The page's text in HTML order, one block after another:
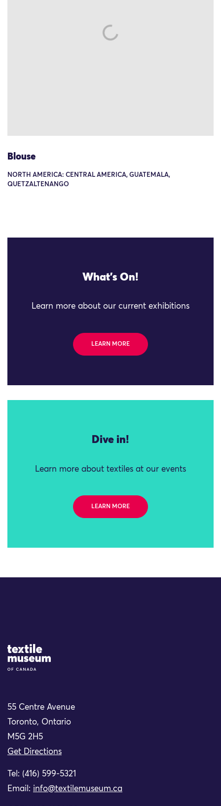
Blouse
NORTH AMERICA: CENTRAL AMERICA, GUATEMALA,
QUETZALTENANGO
What's On!
Learn more about our current exhibitions
LEARN MORE
Dive in!
Learn more about textiles at our events
LEARN MORE
Site Logo
55 Centre Avenue
Toronto, Ontario
M5G 2H5
Get Directions
Tel: (416) 599-5321
Email: info@textilemuseum.ca